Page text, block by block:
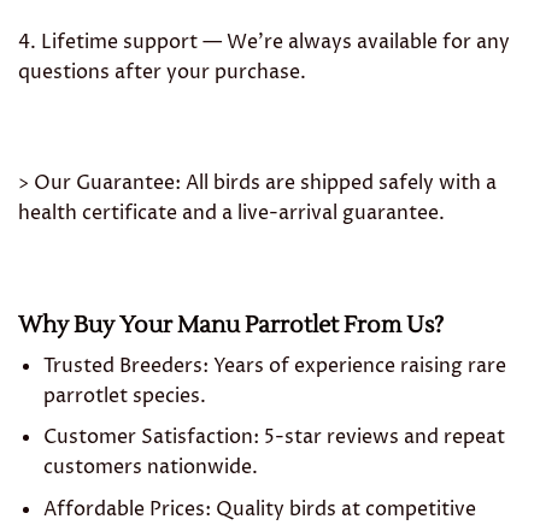
4. Lifetime support — We’re always available for any
questions after your purchase.
> Our Guarantee: All birds are shipped safely with a
health certificate and a live-arrival guarantee.
Why Buy Your Manu Parrotlet From Us?
Trusted Breeders: Years of experience raising rare
parrotlet species.
Customer Satisfaction: 5-star reviews and repeat
customers nationwide.
Affordable Prices: Quality birds at competitive